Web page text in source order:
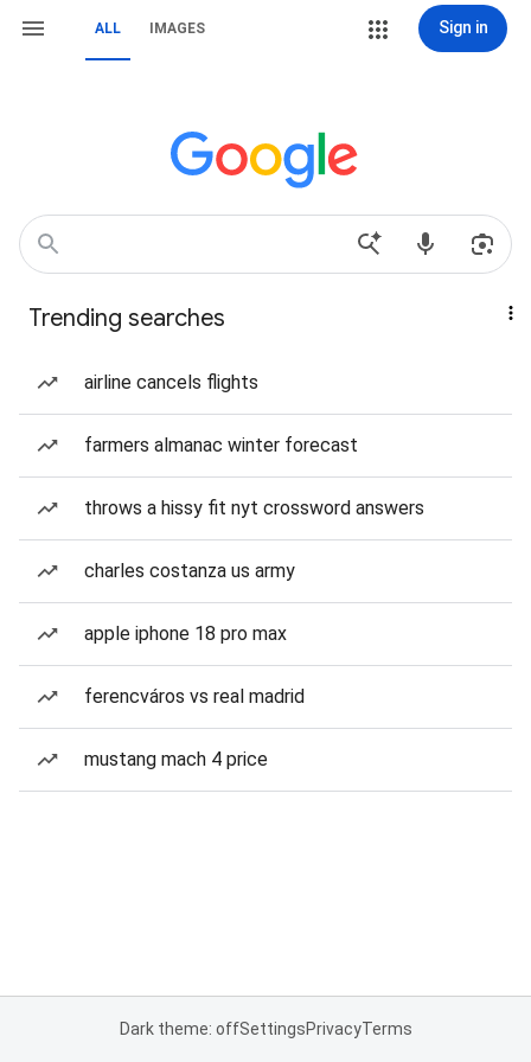
ALL IMAGES Sign in
Trending searches
airline cancels flights
farmers almanac winter forecast
throws a hissy fit nyt crossword answers
charles costanza us army
apple iphone 18 pro max
ferencváros vs real madrid
mustang mach 4 price
Dark theme: offSettingsPrivacyTerms